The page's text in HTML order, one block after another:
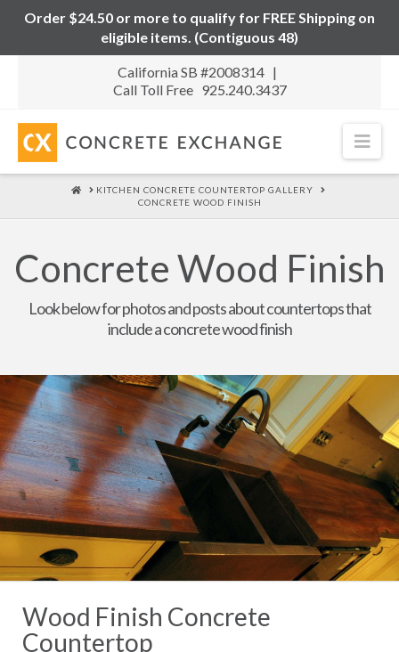
Order $24.50 or more to qualify for FREE Shipping on
eligible items. (Contiguous 48)
California SB #2008314 |
Call Toll Free 925.240.3437
HOME
KITCHEN CONCRETE COUNTERTOP GALLERY
CONCRETE WOOD FINISH
Concrete Wood Finish
Look below for photos and posts about countertops that
include a concrete wood finish
Wood Finish Concrete
Countertop